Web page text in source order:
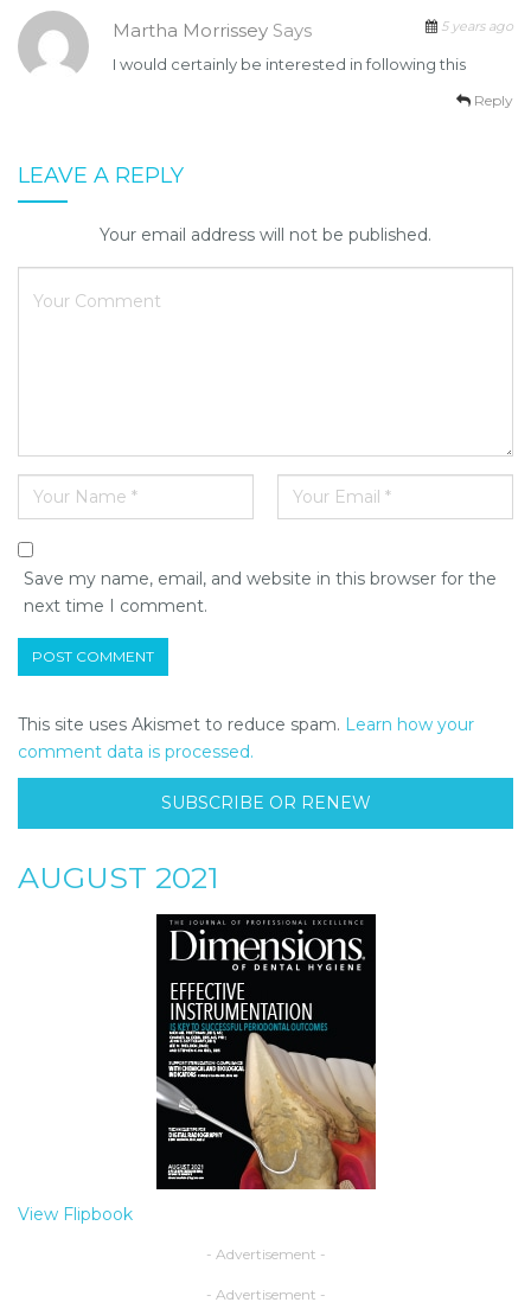
Martha Morrissey Says 5 years ago
I would certainly be interested in following this
Reply
LEAVE A REPLY
Your email address will not be published.
Save my name, email, and website in this browser for the
next time I comment.
This site uses Akismet to reduce spam. Learn how your
comment data is processed.
SUBSCRIBE OR RENEW
AUGUST 2021
View Flipbook
- Advertisement -
- Advertisement -